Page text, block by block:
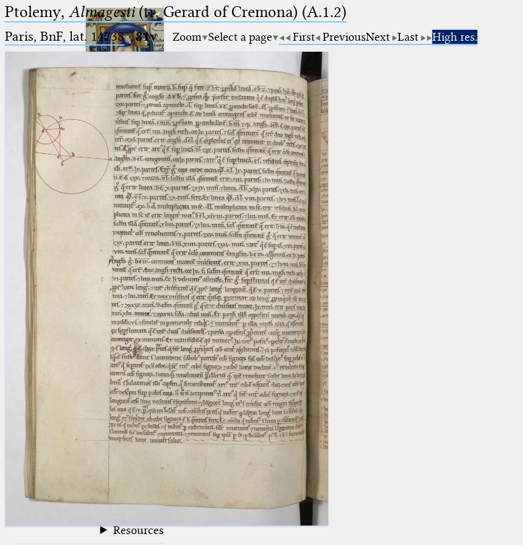
Ptolemaeus
Arabus et Latinus
(the underscore) is the placeholder
for exactly one character.
%
(the percent sign) is the
placeholder for no, one or more
than one character.
(two percent signs) is the
placeholder for no, one or more
than one character, but not for
blank space (so that a search ends
🔎︎
Start
Project
Team
News
Jobs
Publications
Conference
Arabic Works
Arabic Manuscripts
Latin Works
Latin Manuscripts
Latin Early Prints
Texts
beta Glossary
Resources
Ptolemy, Almagesti(tr. Gerard of Cremona) (A.1.2)
Paris, BnF, lat. 14738·81v Zoom Select a page First PreviousNext Last High res.